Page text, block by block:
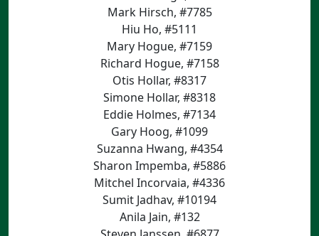
Mark Hirsch, #7785
Hiu Ho, #5111
Mary Hogue, #7159
Richard Hogue, #7158
Otis Hollar, #8317
Simone Hollar, #8318
Eddie Holmes, #7134
Gary Hoog, #1099
Suzanna Hwang, #4354
Sharon Impemba, #5886
Mitchel Incorvaia, #4336
Sumit Jadhav, #10194
Anila Jain, #132